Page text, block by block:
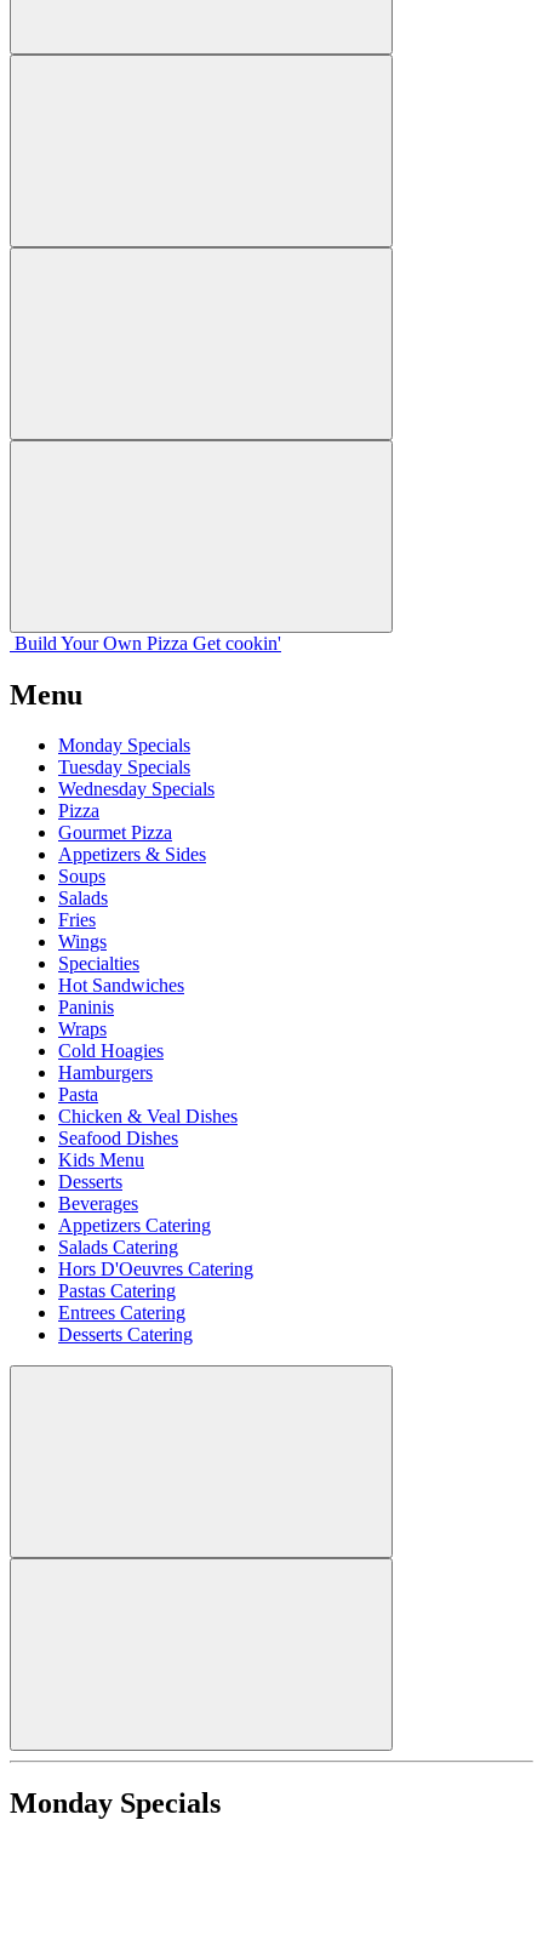
Build Your Own Pizza Get cookin'
Menu
Monday Specials
Tuesday Specials
Wednesday Specials
Pizza
Gourmet Pizza
Appetizers & Sides
Soups
Salads
Fries
Wings
Specialties
Hot Sandwiches
Paninis
Wraps
Cold Hoagies
Hamburgers
Pasta
Chicken & Veal Dishes
Seafood Dishes
Kids Menu
Desserts
Beverages
Appetizers Catering
Salads Catering
Hors D'Oeuvres Catering
Pastas Catering
Entrees Catering
Desserts Catering
Monday Specials